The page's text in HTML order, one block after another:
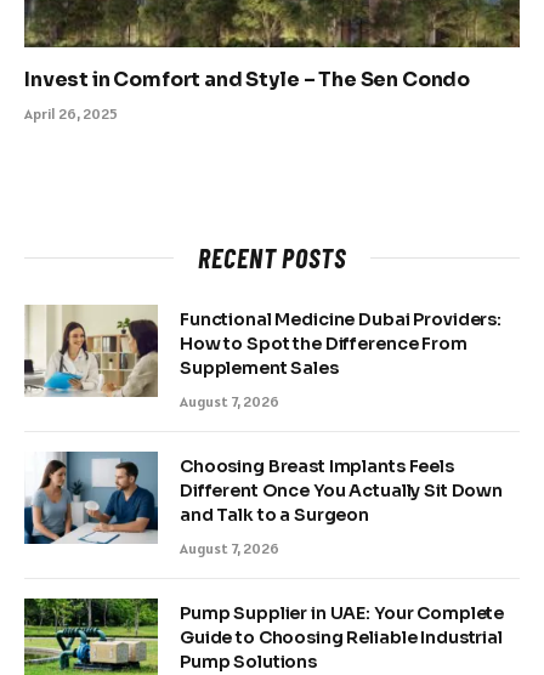
Invest in Comfort and Style – The Sen Condo
April 26, 2025
RECENT POSTS
Functional Medicine Dubai Providers:
How to Spot the Difference From
Supplement Sales
August 7, 2026
Choosing Breast Implants Feels
Different Once You Actually Sit Down
and Talk to a Surgeon
August 7, 2026
Pump Supplier in UAE: Your Complete
Guide to Choosing Reliable Industrial
Pump Solutions